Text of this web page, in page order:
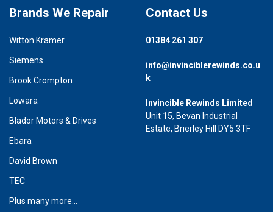
Brands We Repair
Witton Kramer
Siemens
Brook Crompton
Lowara
Blador Motors & Drives
Ebara
David Brown
TEC
Plus many more...
Contact Us
01384 261 307
info@invinciblerewinds.co.u
k
Invincible Rewinds Limited
Unit 15, Bevan Industrial
Estate, Brierley Hill DY5 3TF